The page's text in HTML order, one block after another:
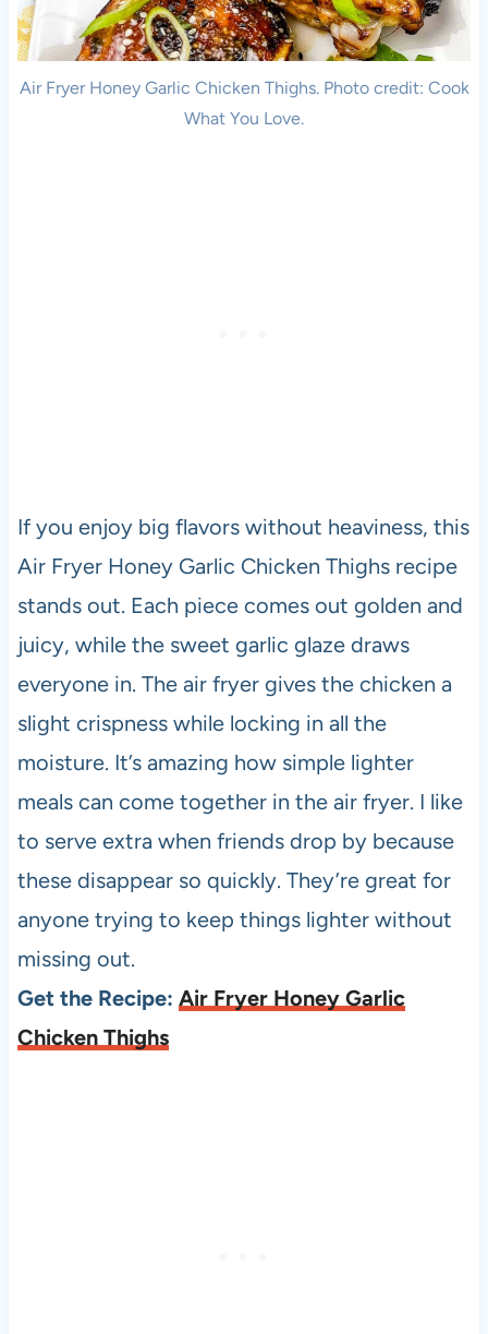
Air Fryer Honey Garlic Chicken Thighs. Photo credit: Cook
What You Love.
If you enjoy big flavors without heaviness, this
Air Fryer Honey Garlic Chicken Thighs recipe
stands out. Each piece comes out golden and
juicy, while the sweet garlic glaze draws
everyone in. The air fryer gives the chicken a
slight crispness while locking in all the
moisture. It’s amazing how simple lighter
meals can come together in the air fryer. I like
to serve extra when friends drop by because
these disappear so quickly. They’re great for
anyone trying to keep things lighter without
missing out.
Get the Recipe: Air Fryer Honey Garlic
Chicken Thighs